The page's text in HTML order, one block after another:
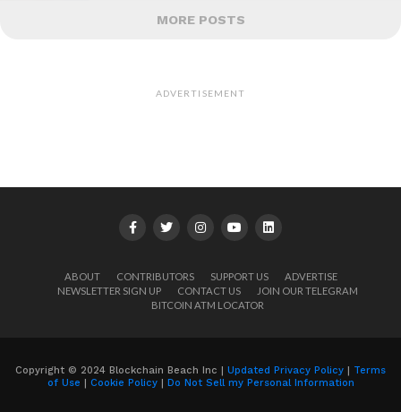
MORE POSTS
ADVERTISEMENT
ABOUT CONTRIBUTORS SUPPORT US
ADVERTISE
NEWSLETTER SIGN UP
CONTACT US
JOIN OUR TELEGRAM
BITCOIN ATM LOCATOR
Copyright © 2024 Blockchain Beach Inc | Updated Privacy Policy | Terms
of Use | Cookie Policy| Do Not Sell my Personal Information